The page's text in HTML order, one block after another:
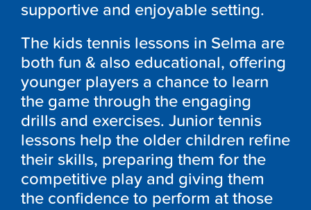
supportive and enjoyable setting.
The kids tennis lessons in Selma are
both fun & also educational, offering
younger players a chance to learn
the game through the engaging
drills and exercises. Junior tennis
lessons help the older children refine
their skills, preparing them for the
competitive play and giving them
the confidence to perform at those